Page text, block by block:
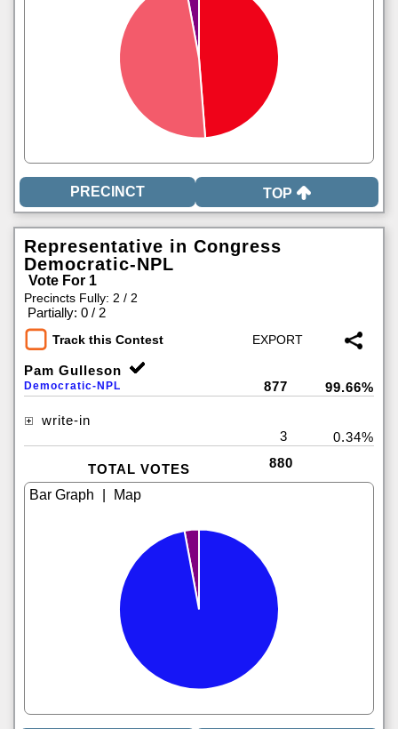
TOP
Representative in Congress
Democratic-NPL
Vote For 1
Precincts Fully: 2 / 2
Partially: 0 / 2
Track this Contest
Pam Gulleson
Democratic-NPL 877 99.66%
write-in
3
0.34%
TOTAL VOTES 880